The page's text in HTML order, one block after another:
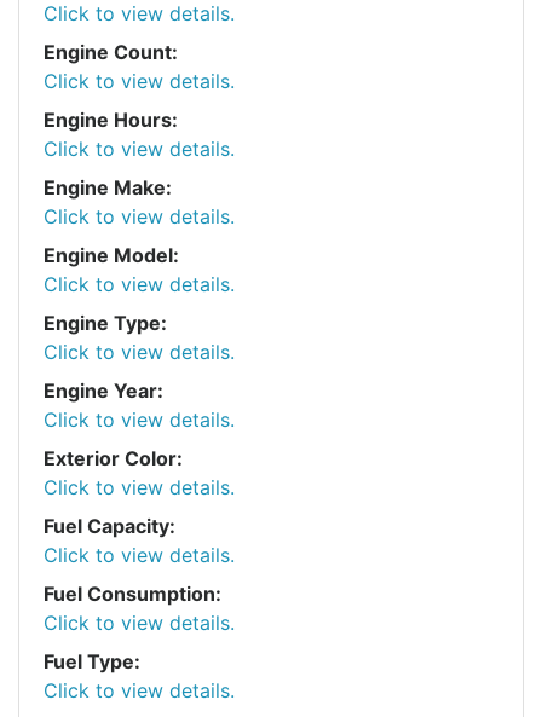
Click to view details.
Engine Count:
Click to view details.
Engine Hours:
Click to view details.
Engine Make:
Click to view details.
Engine Model:
Click to view details.
Engine Type:
Click to view details.
Engine Year:
Click to view details.
Exterior Color:
Click to view details.
Fuel Capacity:
Click to view details.
Fuel Consumption:
Click to view details.
Fuel Type:
Click to view details.